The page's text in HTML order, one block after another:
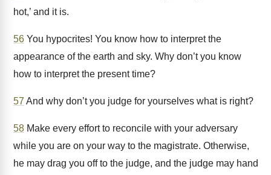
hot,’ and it is.
56 You hypocrites! You know how to interpret the
appearance of the earth and sky. Why don’t you know
how to interpret the present time?
57 And why don’t you judge for yourselves what is right?
58 Make every effort to reconcile with your adversary
while you are on your way to the magistrate. Otherwise,
he may drag you off to the judge, and the judge may hand